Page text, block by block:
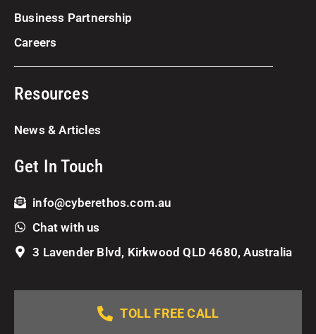
Business Partnership
Careers
Resources
News & Articles
Get In Touch
info@cyberethos.com.au
Chat with us
3 Lavender Blvd, Kirkwood QLD 4680, Australia
TOLL FREE CALL